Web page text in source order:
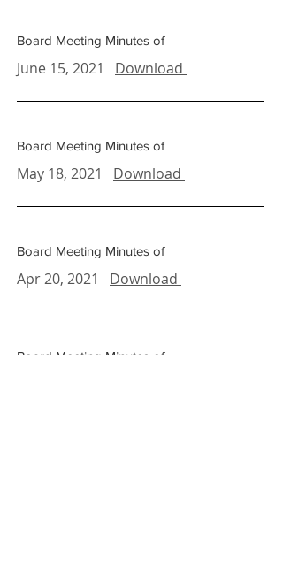
Board Meeting Minutes of
June 15, 2021 Download
Board Meeting Minutes of
May 18, 2021 Download
Board Meeting Minutes of
Apr 20, 2021 Download
Board Meeting Minutes of